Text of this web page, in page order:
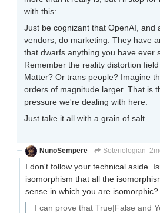
with this:
Just be cognizant that OpenAI, and
vendors, do marketing. They have
that dwarfs anything you have ever
Remember the reality distortion
Matter? Or trans people? Imagine
orders of magnitude larger. That is
pressure we're dealing with here.
Just take it all with a grain of salt.
NunoSempere
Soteriologian
I don't follow your technical aside.
isomorphism that all the
sense in which you are isomorphic?
I can prove that True|False and